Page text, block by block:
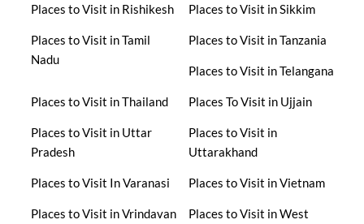
Places to Visit in Rishikesh Places to Visit in Sikkim
Places to Visit in Tamil
Nadu
Places to Visit in Tanzania
Places to Visit in Telangana
Places to Visit in Thailand Places To Visit in Ujjain
Places to Visit in Uttar
Pradesh
Places to Visit in
Uttarakhand
Places to Visit In Varanasi Places to Visit in Vietnam
Places to Visit in Vrindavan
Places to Visit in West